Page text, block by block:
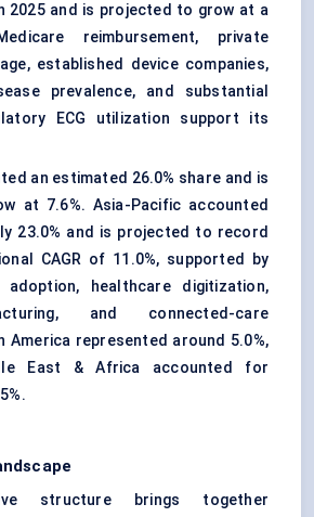
2025 and is projected to grow at a
reimbursement, private
established device companies,
prevalence, and substantial
ECG utilization support its
an estimated 26.0% share and is
at 7.6%. Asia-Pacific accounted
23.0% and is projected to record
CAGR of 11.0%, supported by
adoption, healthcare digitization,
and connected-care
America represented around 5.0%,
East & Africa accounted for
structure brings together